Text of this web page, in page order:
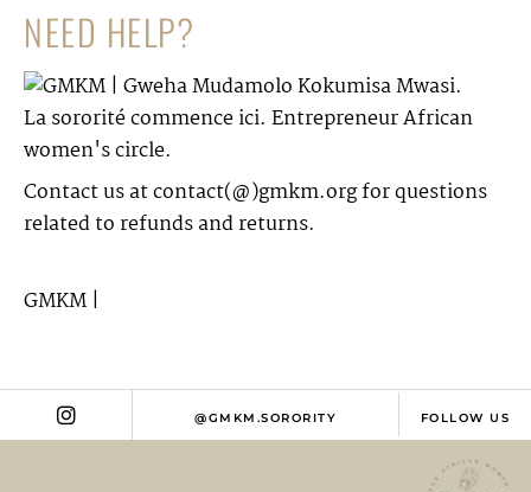
NEED HELP?
Contact us at contact(@)gmkm.org for questions
related to refunds and returns.
GMKM|
@GMKM.SORORITY FOLLOW US